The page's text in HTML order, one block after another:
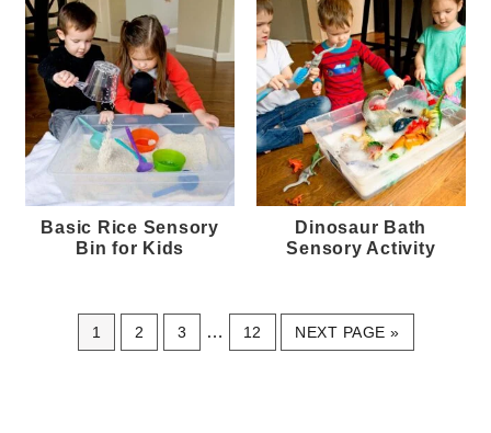
Basic Rice Sensory
Bin for Kids
Dinosaur Bath
Sensory Activity
PAGE
1 PAGE
2 PAGE
3
Interim
pages
… PAGE
12
GO
TO
NEXT PAGE »